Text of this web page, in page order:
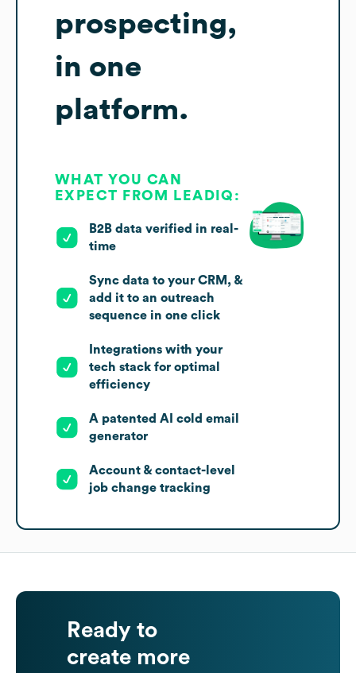
prospecting,
in one
platform.
WHAT YOU CAN
EXPECT FROM LEADIQ:
B2B data verified in real-
time
Sync data to your CRM, &
add it to an outreach
sequence in one click
Integrations with your
tech stack for optimal
efficiency
A patented AI cold email
generator
Account & contact-level
job change tracking
Ready to
create more